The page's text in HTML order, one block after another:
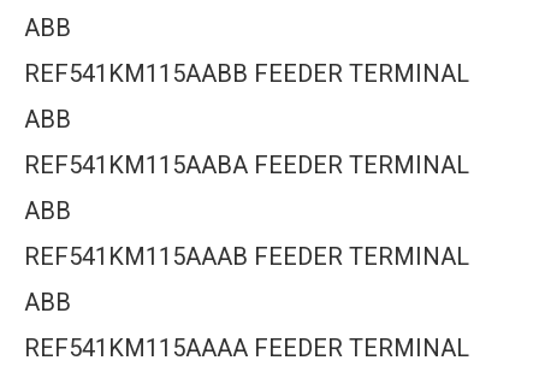
ABB
REF541KM115AABB FEEDER TERMINAL
ABB
REF541KM115AABA FEEDER TERMINAL
ABB
REF541KM115AAAB FEEDER TERMINAL
ABB
REF541KM115AAAA FEEDER TERMINAL